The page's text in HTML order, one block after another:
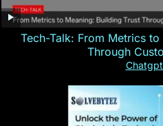
Tech-Talk: From Metrics
Through